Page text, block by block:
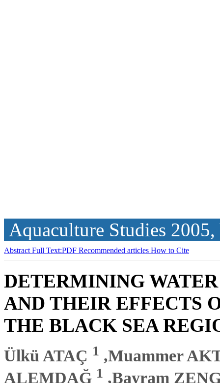
Aquaculture Studies
Abstract Full Text:PDF Recommended articles How to Cite
DETERMINING
AND THEIR EFFECTS
THE BLACK SEA
Ülkü ATAÇ 1 ,Muammer
ALEMDAĞ 1 ,Bayram